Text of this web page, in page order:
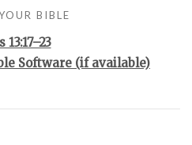
BIBLE
13:17–23